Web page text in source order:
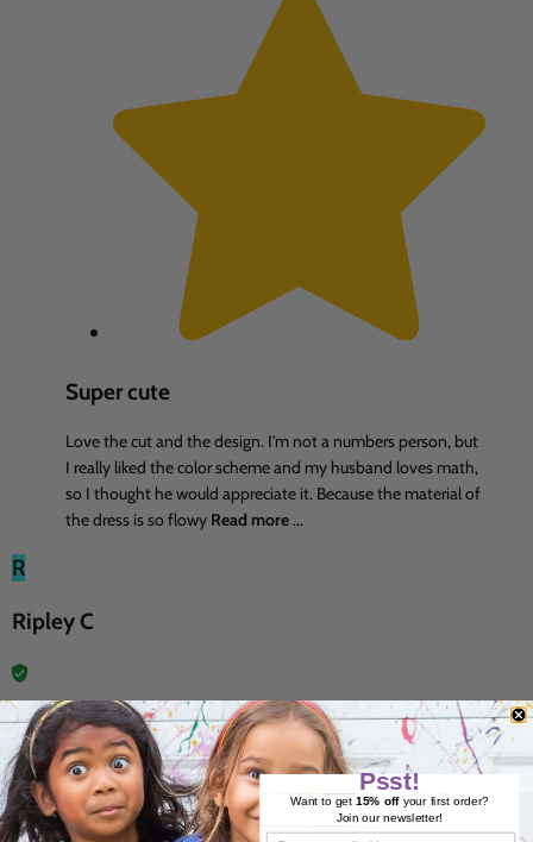
Super cute
Love the cut and the design. I'm not a numbers person, but
I really liked the color scheme and my husband loves math,
so I thought he would appreciate it. Because the material of
the dress is so flowy Read more...
R
Ripley C
7 Jun 2026
Psst!
Want to get 15% offyour first order?
Join our newsletter!